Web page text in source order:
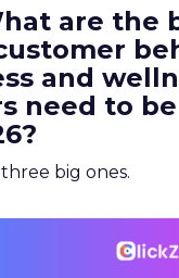
are the
and
need to
three big ones.